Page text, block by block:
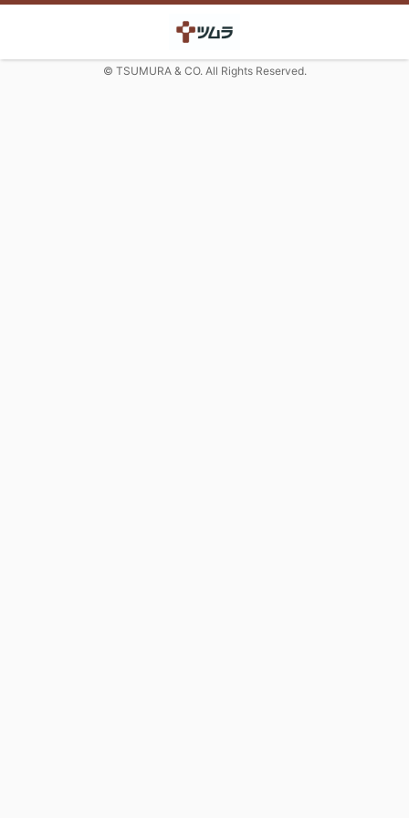
© TSUMURA & CO. All Rights Reserved.